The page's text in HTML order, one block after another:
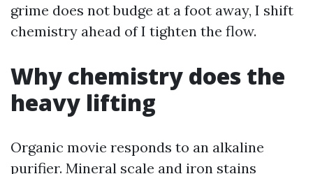
grime does not budge at a foot away, I shift
chemistry ahead of I tighten the flow.
Why chemistry does the
heavy lifting
Organic movie responds to an alkaline
purifier. Mineral scale and iron stains